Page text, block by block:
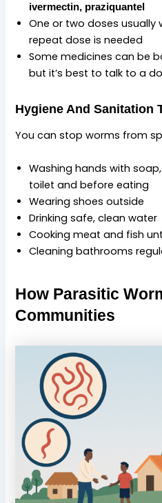
ivermectin, praziquantel
One or two doses usually
repeat dose is needed
Some medicines can be
but it’s best to talk to a
Hygiene And Sanitation
You can stop worms from
Washing hands with
toilet and before eating
Wearing shoes outside
Drinking safe, clean water
Cooking meat and fish
Cleaning bathrooms
How Parasitic
Communities